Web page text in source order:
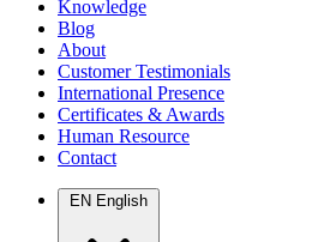
Knowledge
Blog
About
Customer Testimonials
International Presence
Certificates & Awards
Human Resource
Contact
EN English